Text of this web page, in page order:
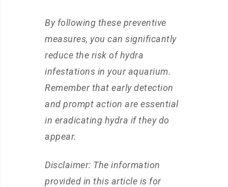
By following these preventive
measures, you can significantly
reduce the risk of hydra
infestations in your aquarium.
Remember that early detection
and prompt action are essential
in eradicating hydra if they do
appear.
Disclaimer: The information
provided in this article is for